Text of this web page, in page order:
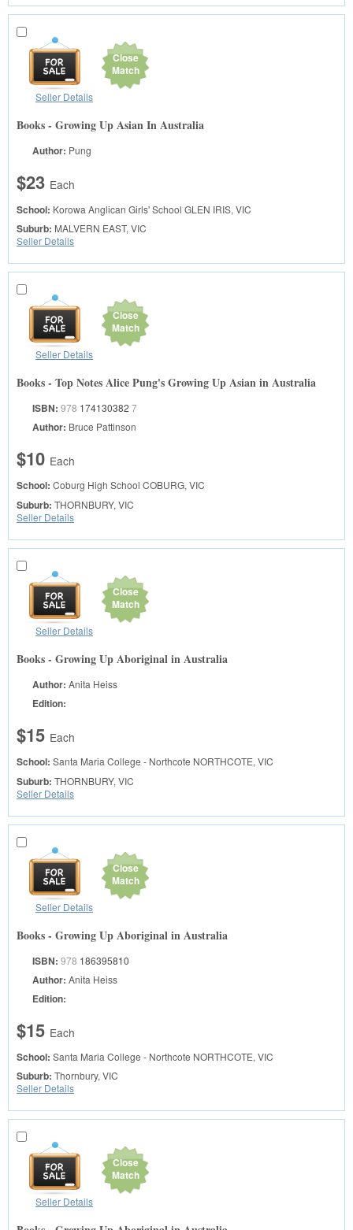
Close
Match
Seller Details
Books - Growing Up Asian In Australia
Author: Pung
$23 Each
School: Korowa Anglican Girls' School GLEN IRIS, VIC
Suburb: MALVERN EAST, VIC
Seller Details
Close
Match
Seller Details
Books - Top Notes Alice Pung's Growing Up Asian in Australia
ISBN: 978 174130382 7
Author: Bruce Pattinson
$10 Each
School: Coburg High School COBURG, VIC
Suburb: THORNBURY, VIC
Seller Details
Close
Match
Seller Details
Books - Growing Up Aboriginal in Australia
Author: Anita Heiss
Edition:
$15 Each
School: Santa Maria College - Northcote NORTHCOTE, VIC
Suburb: THORNBURY, VIC
Seller Details
Close
Match
Seller Details
Books - Growing Up Aboriginal in Australia
ISBN: 978 186395810
Author: Anita Heiss
Edition:
$15 Each
School: Santa Maria College - Northcote NORTHCOTE, VIC
Suburb: Thornbury, VIC
Seller Details
Close
Match
Seller Details